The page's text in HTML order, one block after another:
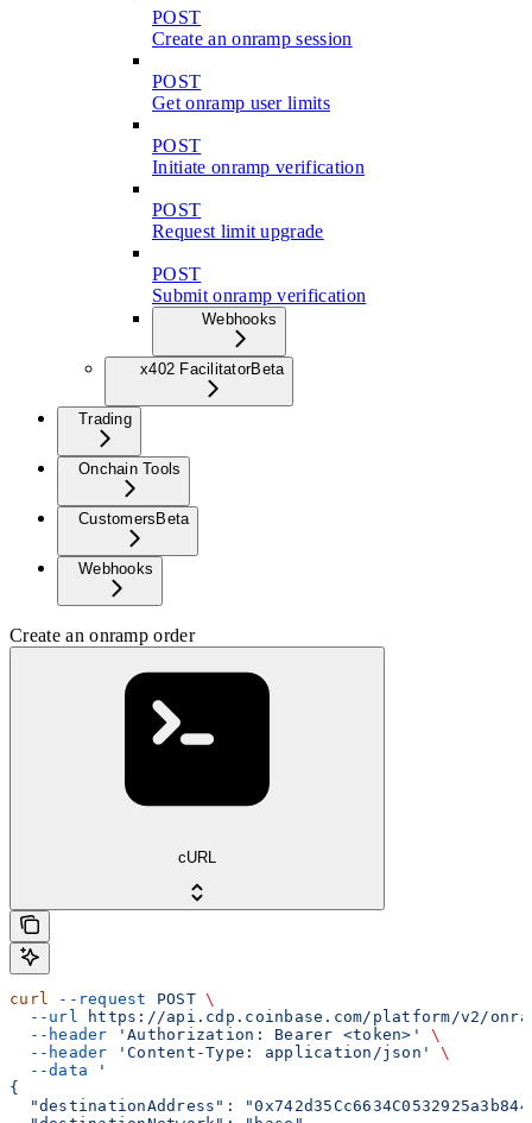
POST
Create an onramp session
POST
Get onramp user limits
POST
Initiate onramp verification
POST
Request limit upgrade
POST
Submit onramp verification
Webhooks
x402 FacilitatorBeta
Trading
Onchain Tools
Customers Beta
Webhooks
Create an onramp order
cURL
curl --request POST \
  --url
https://api.cdp.coinbase.com/platform/v2/
  --header
'Authorization: Bearer <token>'
\
  --header
'Content-Type: application/json'
\
  --data
'
{
"destinationAddress":